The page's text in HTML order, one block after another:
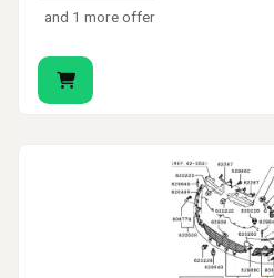
and 1 more offer